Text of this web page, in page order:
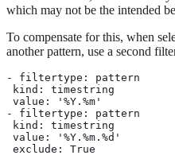
which may not be the intended
To compensate for this, when
another pattern, use a second
- filtertype: pattern
kind: timestring
value: '%Y.%m'
- filtertype: pattern
kind: timestring
value: '%Y.%m.%d'
exclude: True